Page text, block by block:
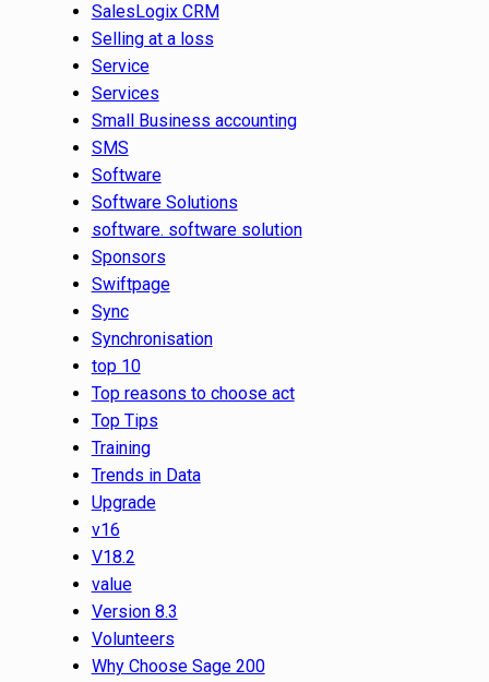
SalesLogix CRM
Selling at a loss
Service
Services
Small Business accounting
SMS
Software
Software Solutions
software. software solution
Sponsors
Swiftpage
Sync
Synchronisation
top 10
Top reasons to choose act
Top Tips
Training
Trends in Data
Upgrade
v16
V18.2
value
Version 8.3
Volunteers
Why Choose Sage 200